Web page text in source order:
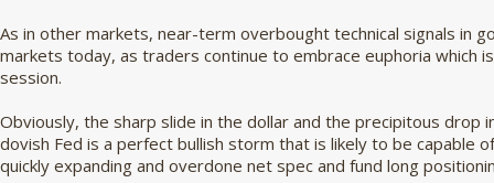
As in other markets, near-term overbought technical signals in
markets today, as traders continue to embrace euphoria which
session.
Obviously, the sharp slide in the dollar and the precipitous drop
dovish Fed is a perfect bullish storm that is likely to be capable
quickly expanding and overdone net spec and fund long